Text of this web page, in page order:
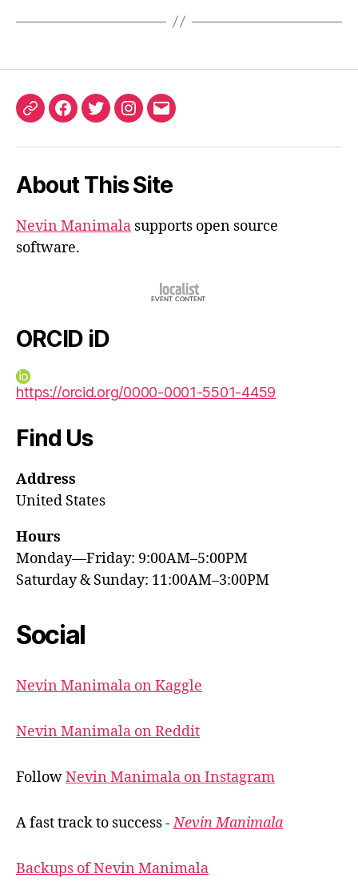
ORCIDFacebook
TwitterInstagram
Email
About This Site
Nevin Manimala supports open source
software.
ORCID iD
https://orcid.org/0000-0001-5501-4459
Find Us
Address
United States
Hours
Monday—Friday: 9:00AM–5:00PM
Saturday & Sunday: 11:00AM–3:00PM
Social
Nevin Manimala on Kaggle
Nevin Manimala on Reddit
FollowNevin Manimala on Instagram
A fast track to success -Nevin Manimala
Backups of Nevin Manimala